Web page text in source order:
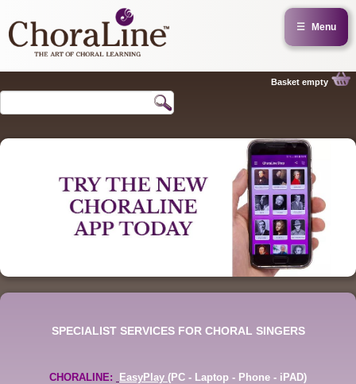
☰ Menu
Basket empty
SPECIALIST SERVICES FOR CHORAL SINGERS
CHORALINE: EasyPlay (PC - Laptop - Phone - iPAD)